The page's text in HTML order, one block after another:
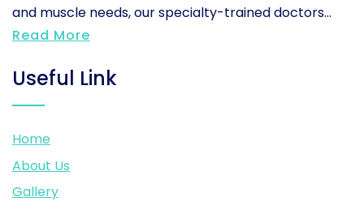
and muscle needs, our specialty-trained doctors...
Read More
Useful Link
Home
About Us
Gallery